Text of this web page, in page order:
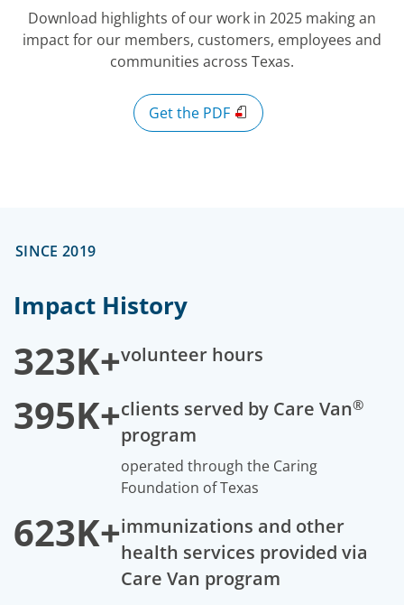
Download highlights of our work in 2025 making an
impact for our members, customers, employees and
communities across Texas.
Get the PDF
SINCE 2019
Impact History
323K+volunteer hours
395K+clients served by Care Van®
program
operated through the Caring
Foundation of Texas
623K+immunizations and other
health services provided via
Care Van program